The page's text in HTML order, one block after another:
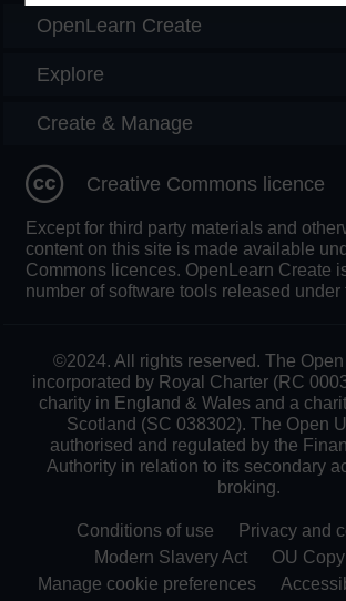
OpenLearn Create
Explore
Create & Manage
Creative Commons licence
Except for third party materials and
content on this site is made available
Commons licences. OpenLearn Create
number of software tools released under
©2024. All rights reserved. The
incorporated by Royal Charter (RC
charity in England & Wales and a
Scotland (SC 038302). The Open
authorised and regulated by the
Authority in relation to its secondary
broking.
Conditions of use
Privacy and
Modern Slavery Act
OU
Manage cookie preferences